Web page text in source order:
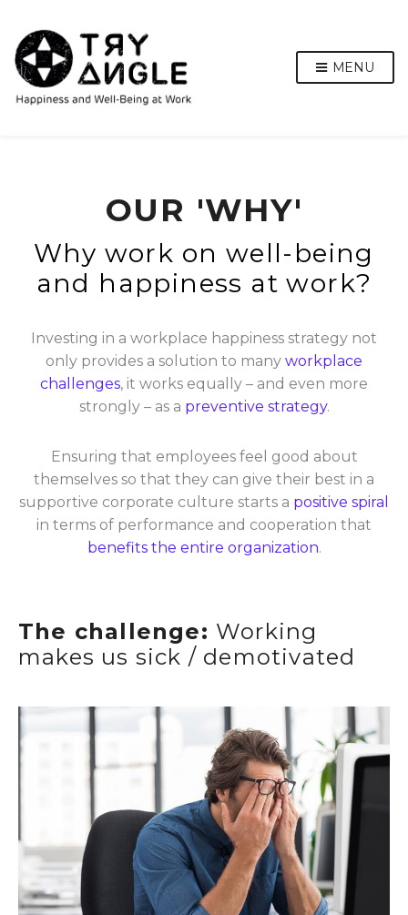
MENU
OUR 'WHY'
Why work on well-being
and happiness at work?
Investing in a workplace happiness strategy not
only provides a solution to many workplace
challenges, it works equally – and even more
strongly – as a preventive strategy.
Ensuring that employees feel good about
themselves so that they can give their best in a
supportive corporate culture starts a positive spiral
in terms of performance and cooperation that
benefits the entire organization.
The challenge: Working
makes us sick / demotivated